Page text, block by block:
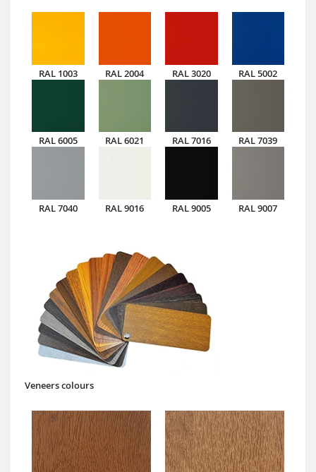
RAL 1003 RAL 2004 RAL 3020 RAL 5002
RAL 6005 RAL 6021 RAL 7016 RAL 7039
RAL 7040 RAL 9016 RAL 9005 RAL 9007
Veneers colours